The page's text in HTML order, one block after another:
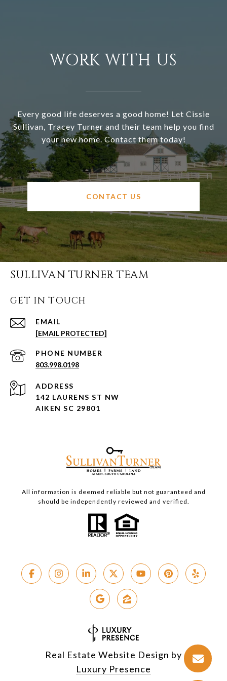
WORK WITH US
Every good life deserves a good home! Let Cissie
Sullivan, Tracey Turner and their team help you find
your new home. Contact them today!
CONTACT US
SULLIVAN TURNER TEAM
GET IN TOUCH
EMAIL
[EMAIL PROTECTED]
PHONE NUMBER
803.998.0198
ADDRESS
142 LAURENS ST NW
AIKEN SC 29801
All information is deemed reliable but not guaranteed and
should be independently reviewed and verified.
Real Estate Website Design by
Luxury Presence